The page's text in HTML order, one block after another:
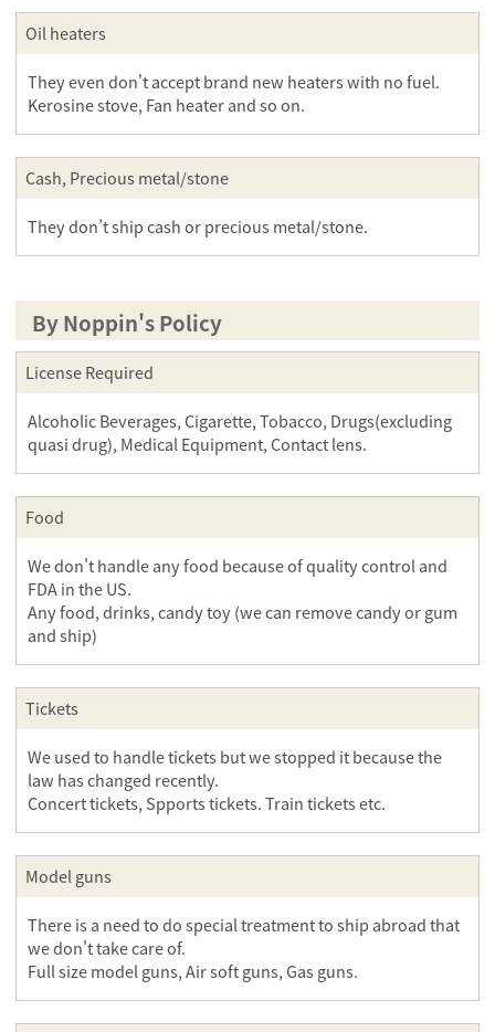
Oil heaters
They even don't accept brand new heaters with no fuel.
Kerosine stove, Fan heater and so on.
Cash, Precious metal/stone
They don’t ship cash or precious metal/stone.
By Noppin's Policy
License Required
Alcoholic Beverages, Cigarette, Tobacco, Drugs(excluding
quasi drug), Medical Equipment, Contact lens.
Food
We don't handle any food because of quality control and
FDA in the US.
Any food, drinks, candy toy (we can remove candy or gum
and ship)
Tickets
We used to handle tickets but we stopped it because the
law has changed recently.
Concert tickets, Spports tickets. Train tickets etc.
Model guns
There is a need to do special treatment to ship abroad that
we don't take care of.
Full size model guns, Air soft guns, Gas guns.